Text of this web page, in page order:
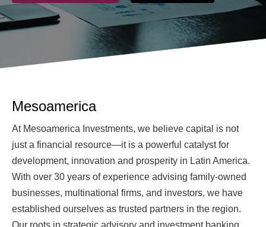
Mesoamerica
At Mesoamerica Investments, we believe capital is not
just a financial resource—it is a powerful catalyst for
development, innovation and prosperity in Latin America.
With over 30 years of experience advising family-owned
businesses, multinational firms, and investors, we have
established ourselves as trusted partners in the region.
Our roots in strategic advisory and investment banking